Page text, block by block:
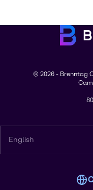
© 2026 - Brenntag
English